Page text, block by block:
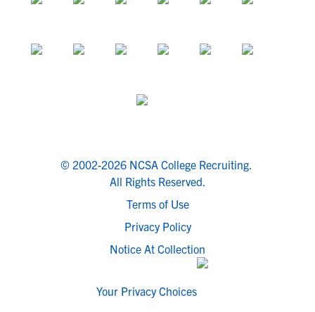
© 2002-2026 NCSA College Recruiting.
All Rights Reserved.
Terms of Use
Privacy Policy
Notice At Collection
Your Privacy Choices